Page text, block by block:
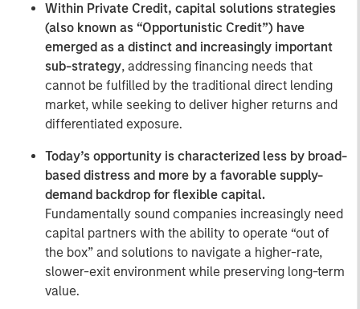
Within Private Credit, capital solutions strategies
(also known as “Opportunistic Credit”) have
emerged as a distinct and increasingly important
sub-strategy, addressing financing needs that
cannot be fulfilled by the traditional direct lending
market, while seeking to deliver higher returns and
differentiated exposure.
Today’s opportunity is characterized less by broad-
based distress and more by a favorable supply-
demand backdrop for flexible capital.
Fundamentally sound companies increasingly need
capital partners with the ability to operate “out of
the box” and solutions to navigate a higher-rate,
slower-exit environment while preserving long-term
value.